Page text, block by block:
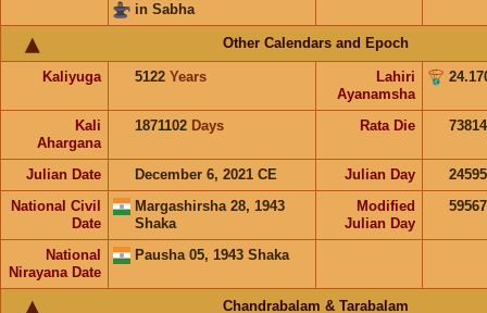
in Sabha
Other Calendars and Epoch
Kaliyuga 5122 Years
Lahiri
Ayanamsha
Kali
Ahargana
1871102 Days Rata Die
Julian Date December 6, 2021 CE Julian Day
National Civil
Date
Margashirsha 28, 1943
Shaka
Modified
Julian Day
National
Nirayana Date
Pausha 05, 1943 Shaka
Chandrabalam & Tarabalam